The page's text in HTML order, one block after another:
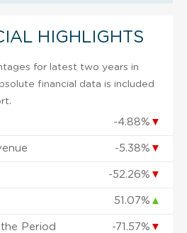
HIGHLIGHTS
for latest two years in
financial data is included
-4.88% ▼
-5.38% ▼
-52.26% ▼
51.07% ▲
Period -71.57% ▼